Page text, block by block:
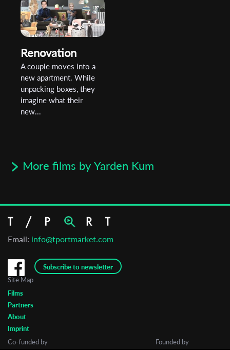
Renovation
A couple moves into a
new apartment. While
unpacking boxes, they
imagine what their
new...
More films by Yarden Kum
Email: info@tportmarket.com
Subscribe to newsletter
Site Map
Films
Partners
About
Imprint
Co-funded by
Founded by